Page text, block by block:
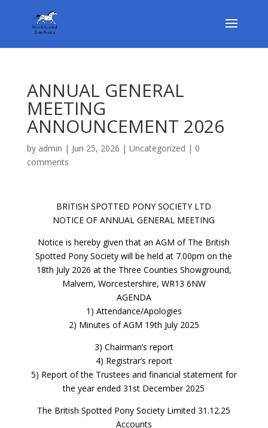
ANNUAL GENERAL
MEETING
ANNOUNCEMENT 2026
by admin | Jun 25, 2026 | Uncategorized | 0
comments
BRITISH SPOTTED PONY SOCIETY LTD
NOTICE OF ANNUAL GENERAL MEETING
Notice is hereby given that an AGM of The British
Spotted Pony Society will be held at 7.00pm on the
18th July 2026 at the Three Counties Showground,
Malvern, Worcestershire, WR13 6NW
AGENDA
1) Attendance/Apologies
2) Minutes of AGM 19th July 2025
3) Chairman’s report
4) Registrar’s report
5) Report of the Trustees and financial statement for
the year ended 31st December 2025
The British Spotted Pony Society Limited 31.12.25
Accounts